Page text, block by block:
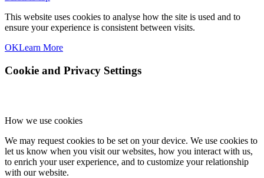
This website uses cookies to analyse how the site is used and to
ensure your experience is consistent between visits.
OKLearn More
Cookie and Privacy Settings
How we use cookies
We may request cookies to be set on your device. We use cookies to
let us know when you visit our websites, how you interact with us,
to enrich your user experience, and to customize your relationship
with our website.